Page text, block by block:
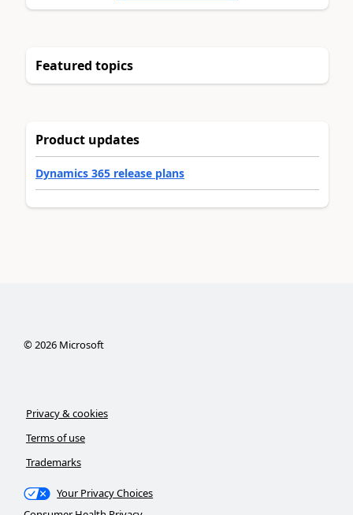
Featured topics
Product updates
Dynamics 365 release plans
©2026Microsoft
Privacy & cookies
Terms of use
Trademarks
Your Privacy Choices